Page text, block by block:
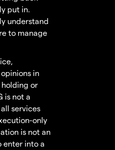
put in.
understand
to manage
in
or
is not a
services
only
is not an
enter into a